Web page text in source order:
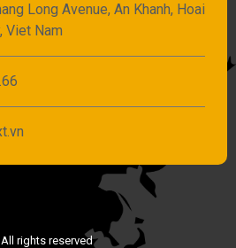
Long Avenue, An Khanh, Hoai
Viet Nam
rights reserved